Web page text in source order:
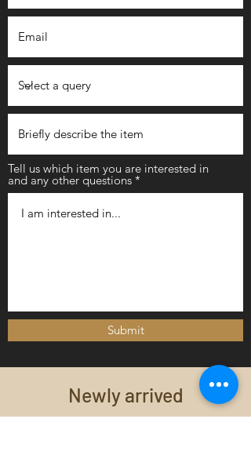
Tell us which item you are interested in
and any other questions
Submit
Newly arrived